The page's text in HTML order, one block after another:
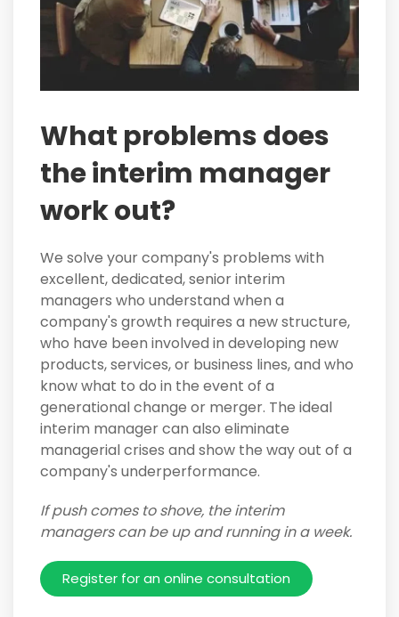
What problems does
the interim manager
work out?
We solve your company's problems with
excellent, dedicated, senior interim
managers who understand when a
company's growth requires a new structure,
who have been involved in developing new
products, services, or business lines, and who
know what to do in the event of a
generational change or merger. The ideal
interim manager can also eliminate
managerial crises and show the way out of a
company's underperformance.
If push comes to shove, the interim
managers can be up and running in a week.
Register for an online consultation